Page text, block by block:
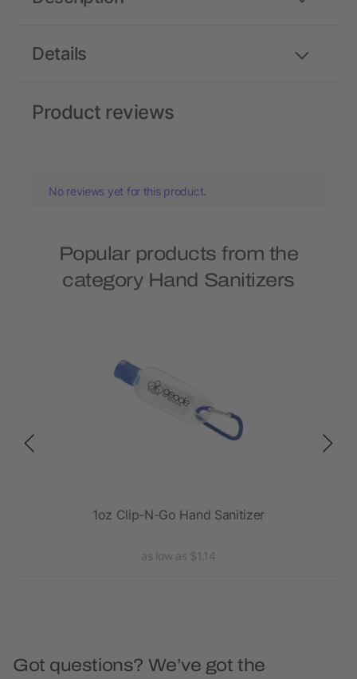
Details
Product reviews
No reviews yet for this product.
Popular products from the
category Hand Sanitizers
1oz Clip-N-Go Hand Sanitizer
as low as $1.14
Got questions? We’ve got the